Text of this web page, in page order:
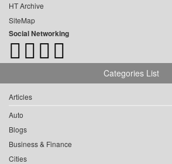
HT Archive
SiteMap
Social Networking
Categories List
Articles
Auto
Blogs
Business & Finance
Cities